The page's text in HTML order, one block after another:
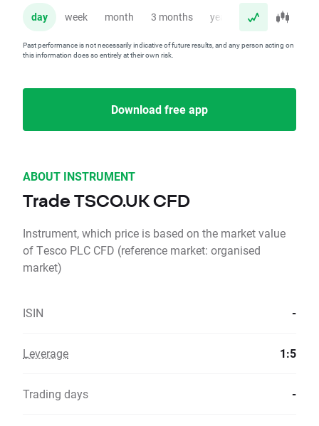
day week month 3 months year
Past performance is not necessarily indicative of future results, and any person acting on
this information does so entirely at their own risk.
Download free app
ABOUT INSTRUMENT
Trade TSCO.UK CFD
Instrument, which price is based on the market value
of Tesco PLC CFD (reference market: organised
market)
ISIN -
Leverage 1:5
Trading days -